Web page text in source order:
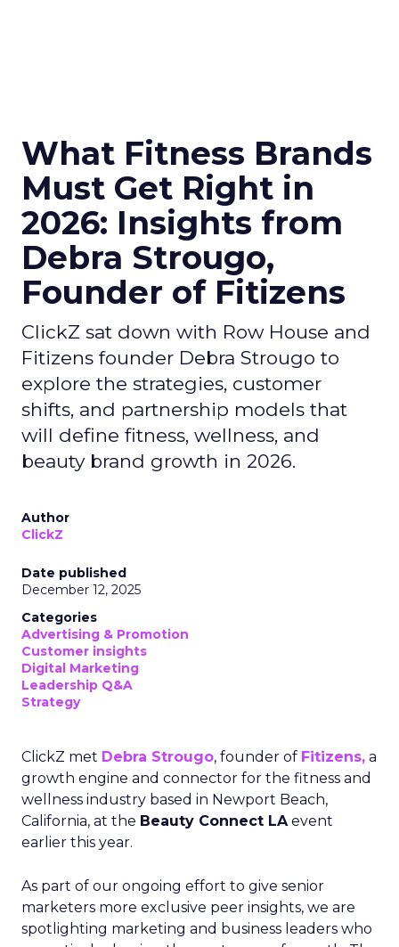
What Fitness Brands
Must Get Right in
2026: Insights from
Debra Strougo,
Founder of Fitizens
ClickZ sat down with Row House and
Fitizens founder Debra Strougo to
explore the strategies, customer
shifts, and partnership models that
will define fitness, wellness, and
beauty brand growth in 2026.
Author
ClickZ
Date published
December 12, 2025
Categories
Advertising & Promotion
Customer insights
Digital Marketing
Leadership Q&A
Strategy
ClickZ met Debra Strougo, founder of Fitizens, a
growth engine and connector for the fitness and
wellness industry based in Newport Beach,
California, at the Beauty Connect LAevent
earlier this year.
As part of our ongoing effort to give senior
marketers more exclusive peer insights, we are
spotlighting marketing and business leaders who